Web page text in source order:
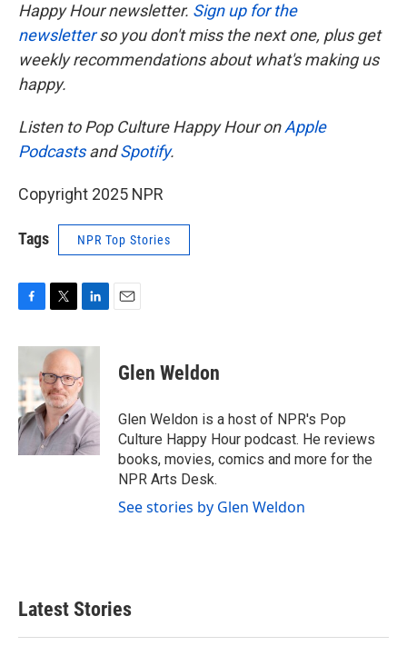
Happy Hour newsletter. Sign up for the
newsletterso you don't miss the next one, plus get
weekly recommendations about what's making us
happy.
Listen to Pop Culture Happy Hour onApple
PodcastsandSpotify.
Copyright 2025 NPR
Tags NPR Top Stories
c
b
o
o
k
i
t
t
e
r
n
k
e
d
I
n
Glen Weldon
Glen Weldon is a host of NPR's Pop
Culture Happy Hour podcast. He reviews
books, movies, comics and more for the
NPR Arts Desk.
See stories by Glen Weldon
Latest Stories